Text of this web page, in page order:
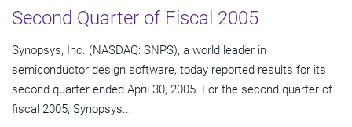
Second Quarter of Fiscal 2005
Synopsys, Inc. (NASDAQ: SNPS), a world leader in
semiconductor design software, today reported results for its
second quarter ended April 30, 2005. For the second quarter of
fiscal 2005, Synopsys...